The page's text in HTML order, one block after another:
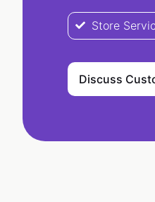
Store
Discuss